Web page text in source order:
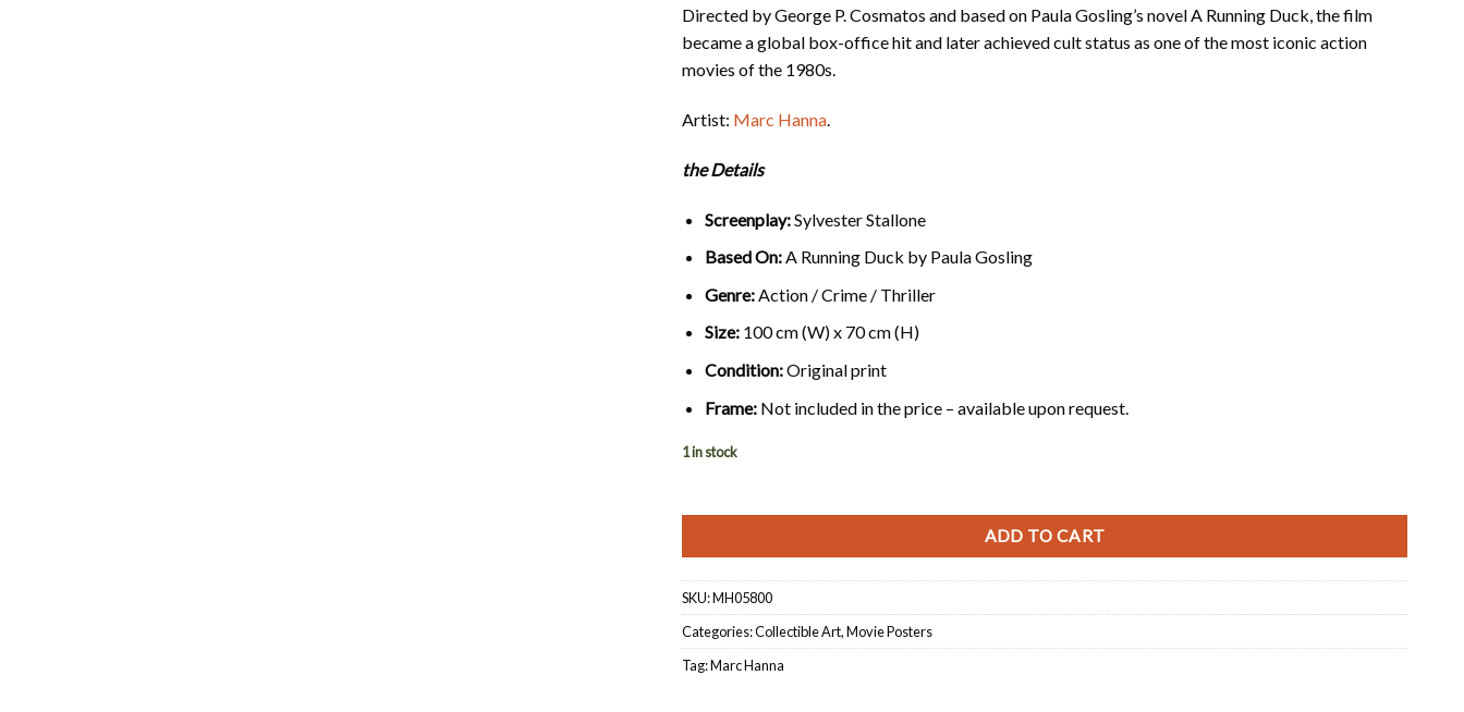
Directed by George P. Cosmatos and based on Paula Gosling’s novel A Running Duck, the film
became a global box-office hit and later achieved cult status as one of the most iconic action
movies of the 1980s.
Artist: Marc Hanna.
the Details
Screenplay:Sylvester Stallone
Based On:A Running Duck by Paula Gosling
Genre:Action / Crime / Thriller
Size:100 cm (W) x 70 cm (H)
Condition:Original print
Frame:Not included in the price – available upon request.
1 in stock
ADD TO CART
SKU:MH05800
Categories:Collectible Art,Movie Posters
Tag:Marc Hanna